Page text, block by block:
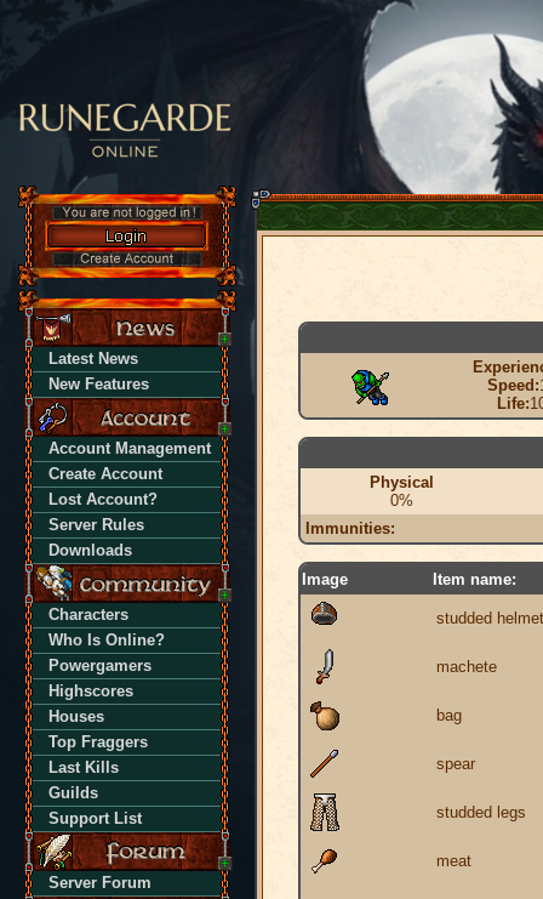
Latest News
New Features
Account Management
Create Account
Lost Account?
Server Rules
Downloads
Characters
Who Is Online?
Powergamers
Highscores
Houses
Top Fraggers
Last Kills
Guilds
Support List
Server Forum
Speed:
Life:
Physical
0%
Immunities:
Image Item name:
studded helmet
machete
bag
spear
studded legs
meat